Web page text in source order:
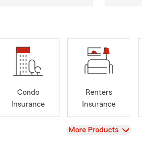
Condo
Insurance
Renters
Insurance
View
More Products